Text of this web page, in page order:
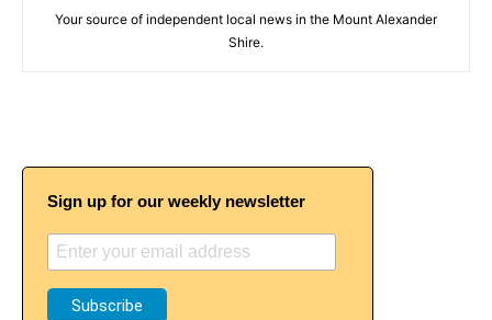
Your source of independent local news in the Mount Alexander
Shire.
Sign up for our weekly newsletter